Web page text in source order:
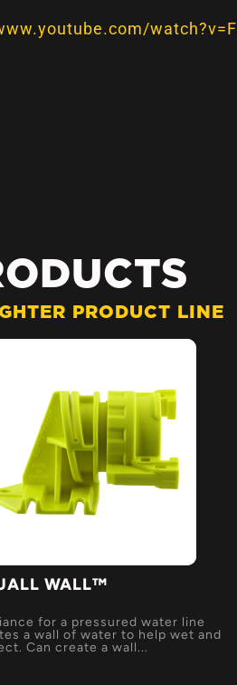
PRODUCT LINE
WALL™
for a pressured water line
a wall of water to help wet and
Can create a wall...